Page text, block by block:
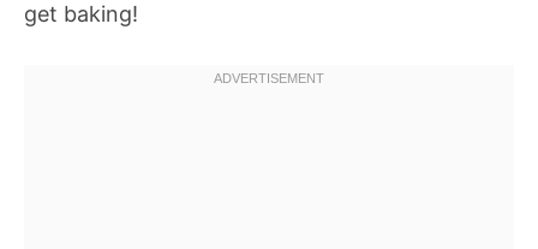
get baking!